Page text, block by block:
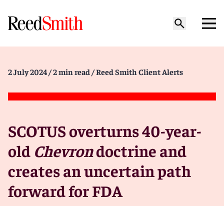
2 July 2024 / 2 min read / Reed Smith Client Alerts
SCOTUS overturns 40-year-
old Chevrondoctrine and
creates an uncertain path
forward for FDA